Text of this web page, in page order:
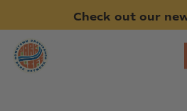
main
content
Check out our